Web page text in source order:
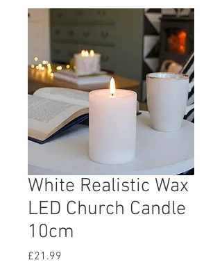
White Realistic Wax
LED Church Candle
10cm
£21.99